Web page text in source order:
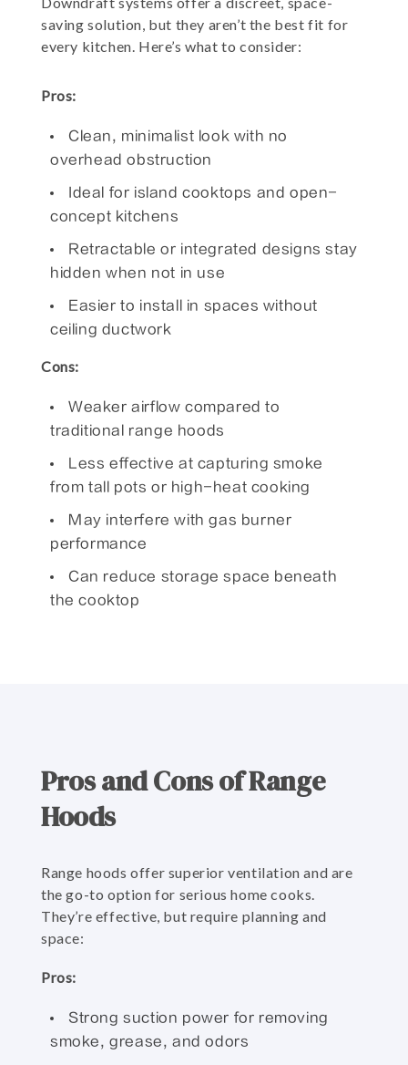
saving solution, but they aren’t the best fit for
every kitchen. Here’s what to consider:
Pros:
Clean, minimalist look with no
overhead obstruction
Ideal for island cooktops and open-
concept kitchens
Retractable or integrated designs stay
hidden when not in use
Easier to install in spaces without
ceiling ductwork
Cons:
Weaker airflow compared to
traditional range hoods
Less effective at capturing smoke
from tall pots or high-heat cooking
May interfere with gas burner
performance
Can reduce storage space beneath
the cooktop
Pros and Cons of Range
Hoods
Range hoods offer superior ventilation and are
the go-to option for serious home cooks.
They’re effective, but require planning and
space:
Pros:
Strong suction power for removing
smoke, grease, and odors